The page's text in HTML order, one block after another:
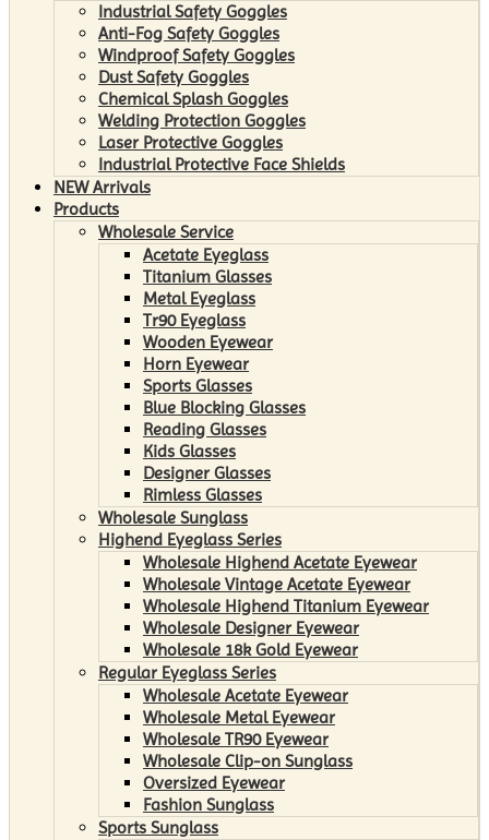
Industrial Safety Goggles
Anti-Fog Safety Goggles
Windproof Safety Goggles
Dust Safety Goggles
Chemical Splash Goggles
Welding Protection Goggles
Laser Protective Goggles
Industrial Protective Face Shields
NEW Arrivals
Products
Wholesale Service
Acetate Eyeglass
Titanium Glasses
Metal Eyeglass
Tr90 Eyeglass
Wooden Eyewear
Horn Eyewear
Sports Glasses
Blue Blocking Glasses
Reading Glasses
Kids Glasses
Designer Glasses
Rimless Glasses
Wholesale Sunglass
Highend Eyeglass Series
Wholesale Highend Acetate Eyewear
Wholesale Vintage Acetate Eyewear
Wholesale Highend Titanium Eyewear
Wholesale Designer Eyewear
Wholesale 18k Gold Eyewear
Regular Eyeglass Series
Wholesale Acetate Eyewear
Wholesale Metal Eyewear
Wholesale TR90 Eyewear
Wholesale Clip-on Sunglass
Oversized Eyewear
Fashion Sunglass
Sports Sunglass